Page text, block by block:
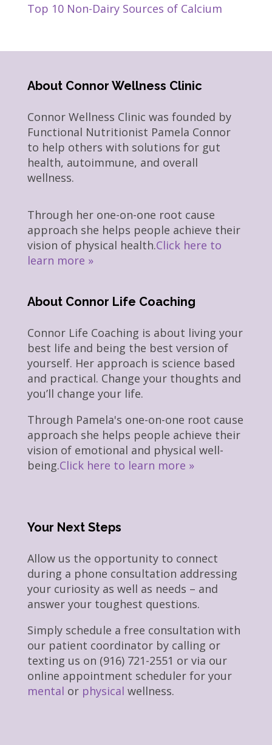
Top 10 Non-Dairy Sources of Calcium
About Connor Wellness Clinic
Connor Wellness Clinic was founded by
Functional Nutritionist Pamela Connor
to help others with solutions for gut
health, autoimmune, and overall
wellness.
Through her one-on-one root cause
approach she helps people achieve their
vision of physical health.Click here to
learn more »
About Connor Life Coaching
Connor Life Coaching is about living your
best life and being the best version of
yourself. Her approach is science based
and practical. Change your thoughts and
you’ll change your life.
Through Pamela's one-on-one root cause
approach she helps people achieve their
vision of emotional and physical well-
being.Click here to learn more »
Your Next Steps
Allow us the opportunity to connect
during a phone consultation addressing
your curiosity as well as needs – and
answer your toughest questions.
Simply schedule a free consultation with
our patient coordinator by calling or
texting us on (916) 721-2551 or via our
online appointment scheduler for your
mental or physical wellness.